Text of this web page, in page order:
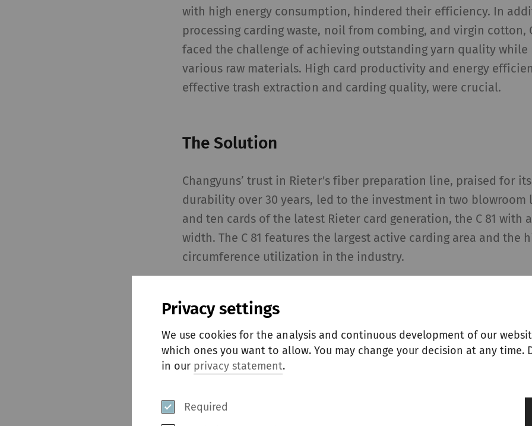
with high energy consumption, hindered their efficiency. In
processing carding waste, noil from combing, and virgin cotton,
faced the challenge of achieving outstanding yarn quality while
various raw materials. High card productivity and energy
effective trash extraction and carding quality, were crucial.
The Solution
Changyuns’ trust in Rieter's fiber preparation line, praised for
durability over 30 years, led to the investment in two blowroom
and ten cards of the latest Rieter card generation, the C 81 with
width. The C 81 features the largest active carding area and the
circumference utilization in the industry.
impurities are efficiently removed. The high number of 40
mix. The fully automated Integrated Grinding System IGS-classic
keeps the cylinder wire and flat clothing consistently sharp,
Privacy settings
We use cookies for the analysis and continuous development of our
which ones you want to allow. You may change your decision at any time.
in our privacy statement.
Required